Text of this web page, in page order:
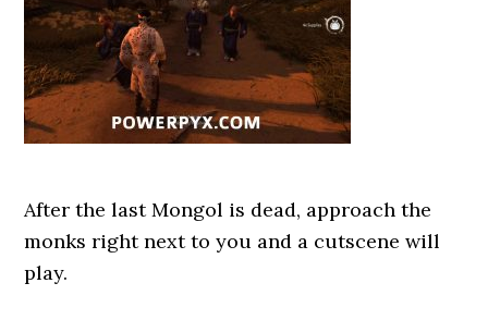
After the last Mongol is dead, approach the
monks right next to you and a cutscene will
play.